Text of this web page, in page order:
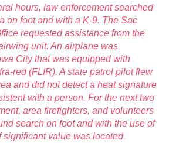
hours, law enforcement searched
on foot and with a K-9. The Sac
requested assistance from the
unit. An airplane was
City that was equipped with
red (FLIR). A state patrol pilot flew
and did not detect a heat signature
with a person. For the next two
area firefighters, and volunteers
search on foot and with the use of
significant value was located.